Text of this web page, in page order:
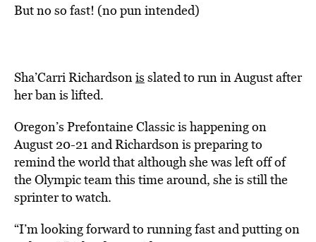
But no so fast! (no pun intended)
Sha’Carri Richardsonis slated to run in August after
her ban is lifted.
Oregon’s Prefontaine Classic is happening on
August 20-21 and Richardson is preparing to
remind the world that although she was left off of
the Olympic team this time around, she is still the
sprinter to watch.
“I’m looking forward to running fast and putting on